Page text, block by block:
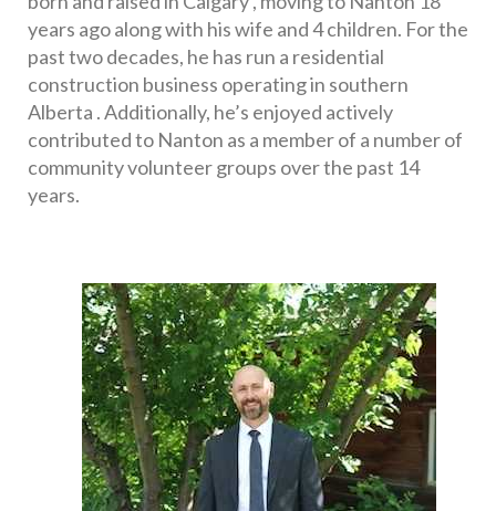
years ago along with his wife and 4 children. For the
past two decades, he has run a residential
construction business operating in southern
Alberta . Additionally, he’s enjoyed actively
contributed to Nanton as a member of a number of
community volunteer groups over the past 14
years.